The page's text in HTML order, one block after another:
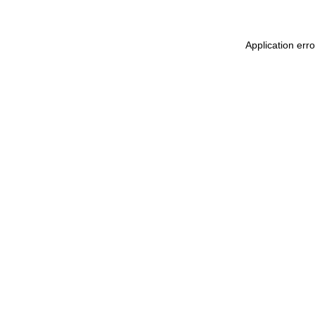
Application